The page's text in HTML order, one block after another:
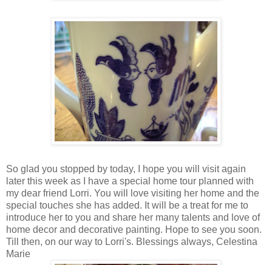
So glad you stopped by today, I hope you will visit again
later this week as I have a special home tour planned with
my dear friend Lorri. You will love visiting her home and the
special touches she has added. It will be a treat for me to
introduce her to you and share her many talents and love of
home decor and decorative painting. Hope to see you soon.
Till then, on our way to Lorri's. Blessings always, Celestina
Marie